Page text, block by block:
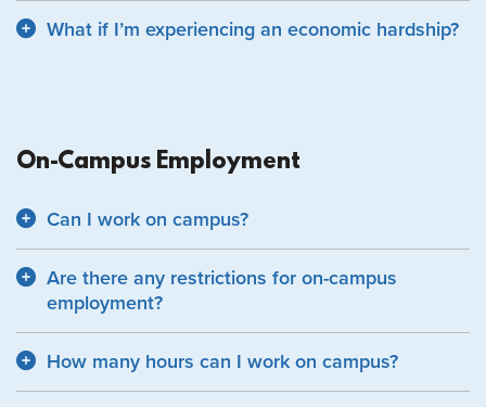
What if I’m experiencing an economic hardship?
On-Campus Employment
Can I work on campus?
Are there any restrictions for on-campus
employment?
How many hours can I work on campus?